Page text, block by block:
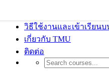
วิธีใช้งานและเข้าเรียน
เกี่ยวกับ TMU
ติดต่อ